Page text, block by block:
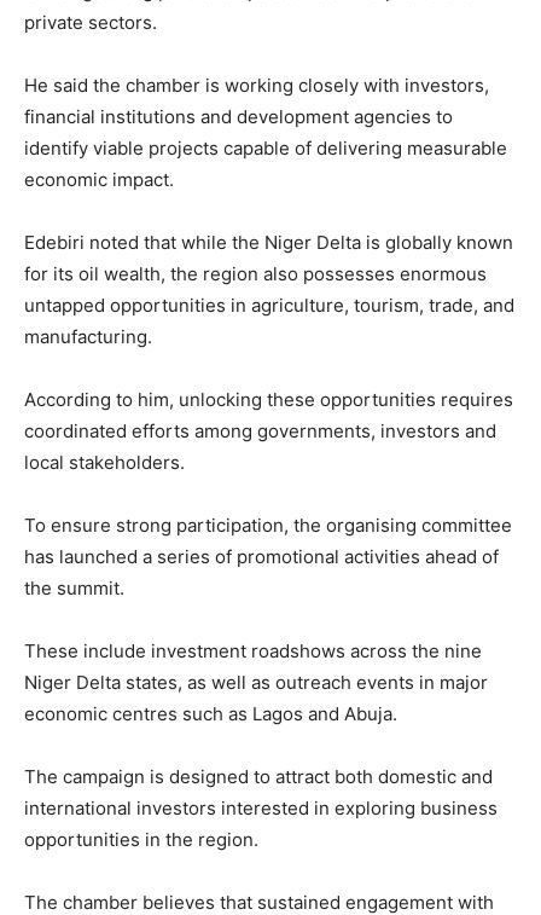
private sectors.
He said the chamber is working closely with investors,
financial institutions and development agencies to
identify viable projects capable of delivering measurable
economic impact.
Edebiri noted that while the Niger Delta is globally known
for its oil wealth, the region also possesses enormous
untapped opportunities in agriculture, tourism, trade, and
manufacturing.
According to him, unlocking these opportunities requires
coordinated efforts among governments, investors and
local stakeholders.
To ensure strong participation, the organising committee
has launched a series of promotional activities ahead of
the summit.
These include investment roadshows across the nine
Niger Delta states, as well as outreach events in major
economic centres such as Lagos and Abuja.
The campaign is designed to attract both domestic and
international investors interested in exploring business
opportunities in the region.
The chamber believes that sustained engagement with